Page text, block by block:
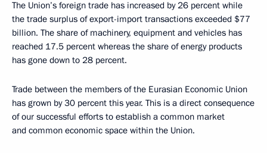
The Union’s foreign trade has increased by 26 percent while
the trade surplus of export-import transactions exceeded $77
billion. The share of machinery, equipment and vehicles has
reached 17.5 percent whereas the share of energy products
has gone down to 28 percent.
Trade between the members of the Eurasian Economic Union
has grown by 30 percent this year. This is a direct consequence
of our successful efforts to establish a common market
and common economic space within the Union.